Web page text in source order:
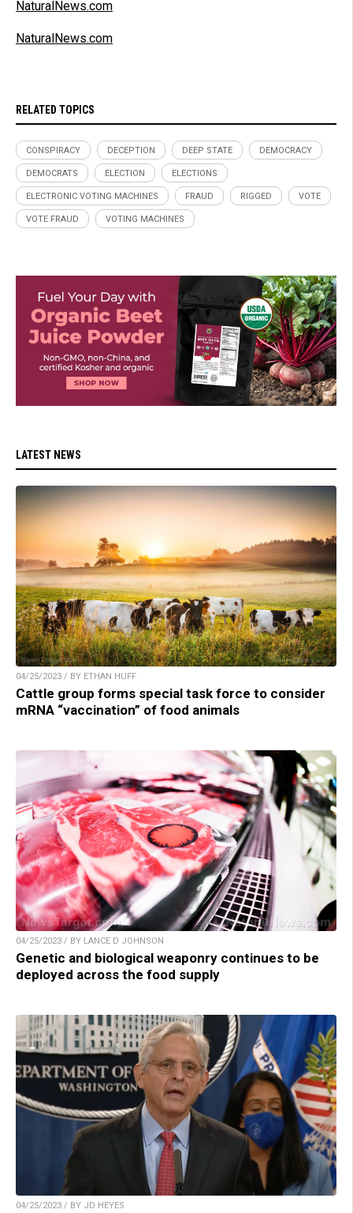
NaturalNews.com
NaturalNews.com
RELATED TOPICS
CONSPIRACY DECEPTION DEEP STATE DEMOCRACY
DEMOCRATS ELECTION ELECTIONS
ELECTRONIC VOTING MACHINES FRAUD RIGGED VOTE
VOTE FRAUD VOTING MACHINES
LATEST NEWS
04/25/2023 / BY ETHAN HUFF
Cattle group forms special task force to consider
mRNA “vaccination” of food animals
04/25/2023 / BY LANCE D JOHNSON
Genetic and biological weaponry continues to be
deployed across the food supply
04/25/2023 / BY JD HEYES